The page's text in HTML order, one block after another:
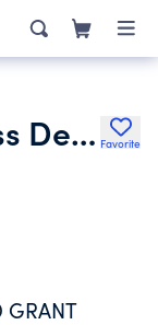
Rhode Island Business Development Institute Inc. Favorite
GRANT